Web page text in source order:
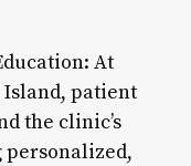
At
Island, patient
the clinic’s
personalized,